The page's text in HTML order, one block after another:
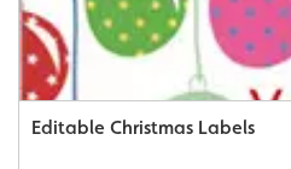
Editable Christmas Labels